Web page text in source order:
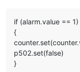
if (alarm.value == 1)
{
p502.set(false)
}